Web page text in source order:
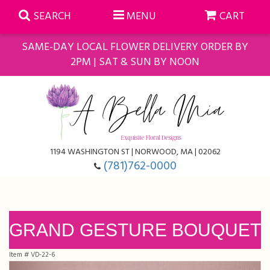
SAME-DAY LOCAL FLOWER DELIVERY ORDER BY
2PM | SAT & SUN BY NOON
SEARCH MENU CART
1194 WASHINGTON ST | NORWOOD, MA | 02062
(781)762-0000
Congratulations
Get Well
Farmasi Self-Care Gift Baskets
Orchid Plants
Floral Subscriptions
For The Home
Butterflies
Casket Sprays
About Us
GRAND GESTURE BOUQUET
Item #VD-22-6